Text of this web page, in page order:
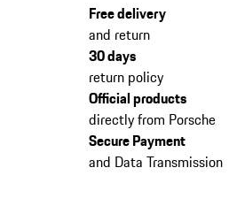
Free delivery
and return
30 days
return policy
Official products
directly from Porsche
Secure Payment
and Data Transmission